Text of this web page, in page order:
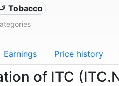
Tobacco
Earnings Price history
of ITC